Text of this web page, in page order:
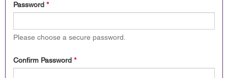
Password *
Please choose a secure password.
Confirm Password *